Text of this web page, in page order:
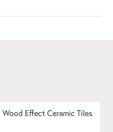
Effect Ceramic Tiles